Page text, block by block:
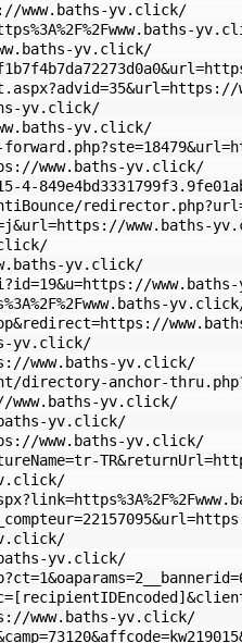
www.baths-yv.click/
yv.click/
yv.click/
yv.click/
www.baths-yv.click/
4-
www.baths-
yv.click/
yv.click/
www.baths-yv.click/
directory-anchor-
www.baths-yv.click/
yv.click/
www.baths-yv.click/
yv.click/
www.baths-yv.click/